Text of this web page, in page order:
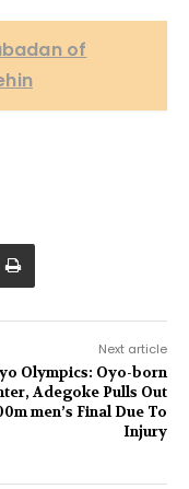
of
Next article
Olympics: Oyo-born
Adegoke Pulls Out
men’s Final Due To
Injury